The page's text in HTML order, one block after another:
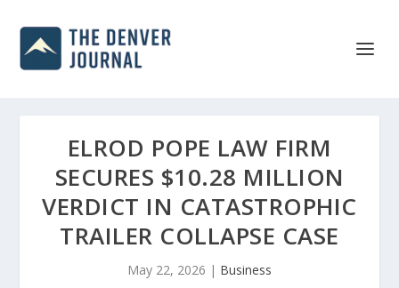
ELROD POPE LAW FIRM
SECURES $10.28 MILLION
VERDICT IN CATASTROPHIC
TRAILER COLLAPSE CASE
May 22, 2026 | Business